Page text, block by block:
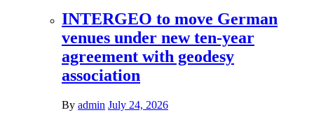
INTERGEO to move German
venues under new ten-year
agreement with geodesy
association
By admin July 24, 2026